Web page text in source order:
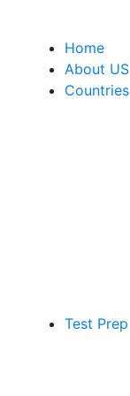
Home
About US
Countries
Test Prep